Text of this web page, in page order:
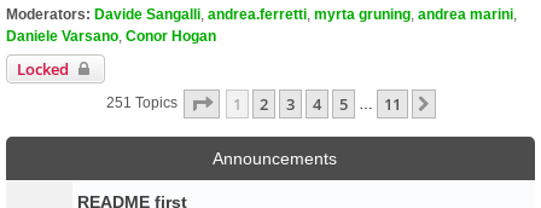
Moderators: Davide Sangalli andrea.ferretti myrta gruning andrea marini
Daniele Varsano Conor Hogan
Locked
251 Topics Page 1Of11
1 2 3 4 5 11
Announcements
README first